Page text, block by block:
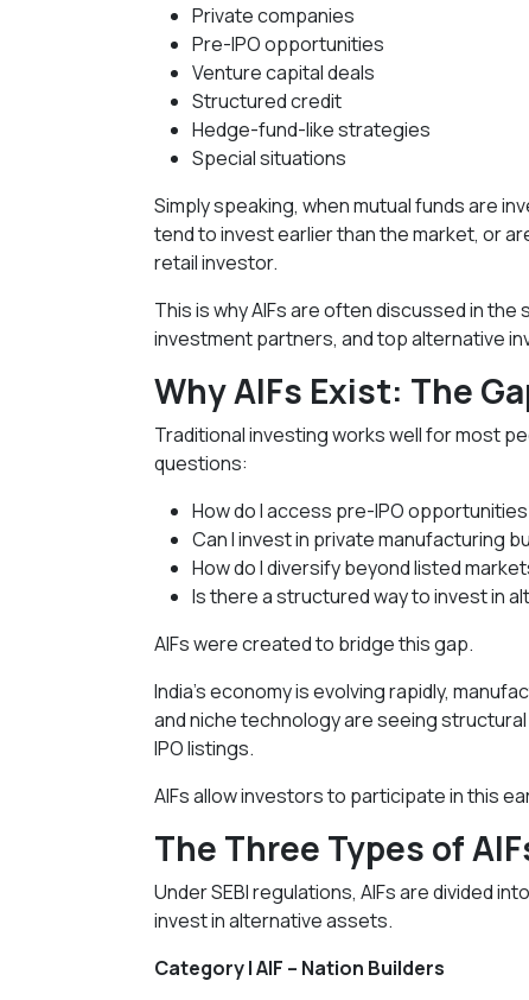
Private companies
Pre-IPO opportunities
Venture capital deals
Structured credit
Hedge-fund-like strategies
Special situations
Simply speaking, when mutual funds are
tend to invest earlier than the market, or
retail investor.
This is why AIFs are often discussed in
investment partners, and top alternative
Why AIFs Exist: The
Traditional investing works well for most
questions:
How do I access pre-IPO
Can I invest in private manufacturing
How do I diversify beyond listed
Is there a structured way to invest in
AIFs were created to bridge this gap.
India’s economy is evolving rapidly,
and niche technology are seeing
IPO listings.
AIFs allow investors to participate in this
The Three Types of
Under SEBI regulations, AIFs are divided
invest in alternative assets.
Category I AIF – Nation Builders